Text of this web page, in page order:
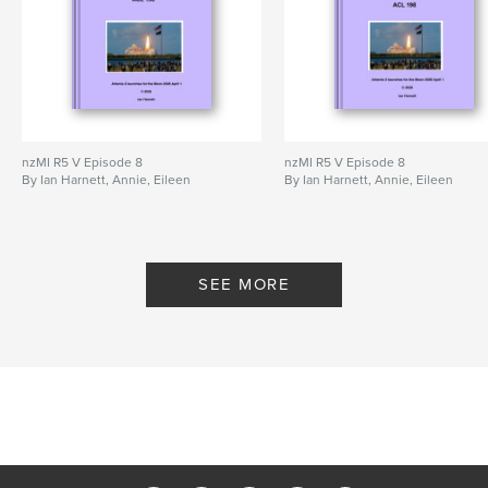
nzMI R5 V Episode 8
By Ian Harnett, Annie, Eileen
nzMI R5 V Episode 8
By Ian Harnett, Annie, Eileen
SEE MORE